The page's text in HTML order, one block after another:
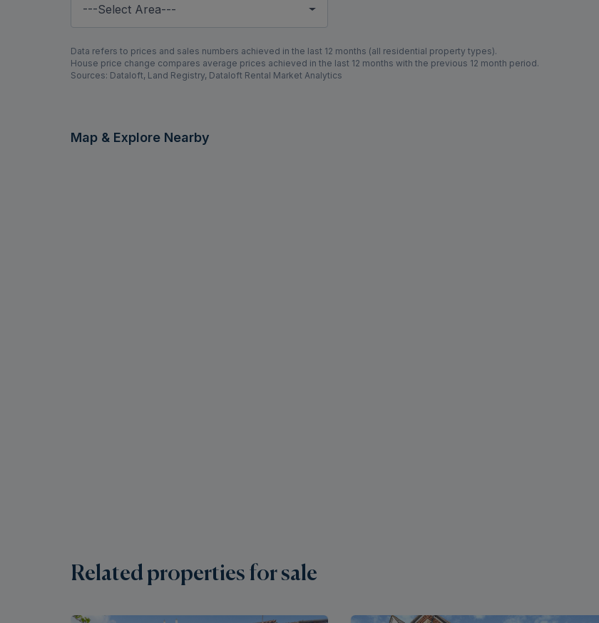
---Select Area---
Data refers to prices and sales numbers achieved in the last 12 months (all residential property types).
House price change compares average prices achieved in the last 12 months with the previous 12 month period.
Sources: Dataloft, Land Registry, Dataloft Rental Market Analytics
Map & Explore Nearby
Related properties for sale